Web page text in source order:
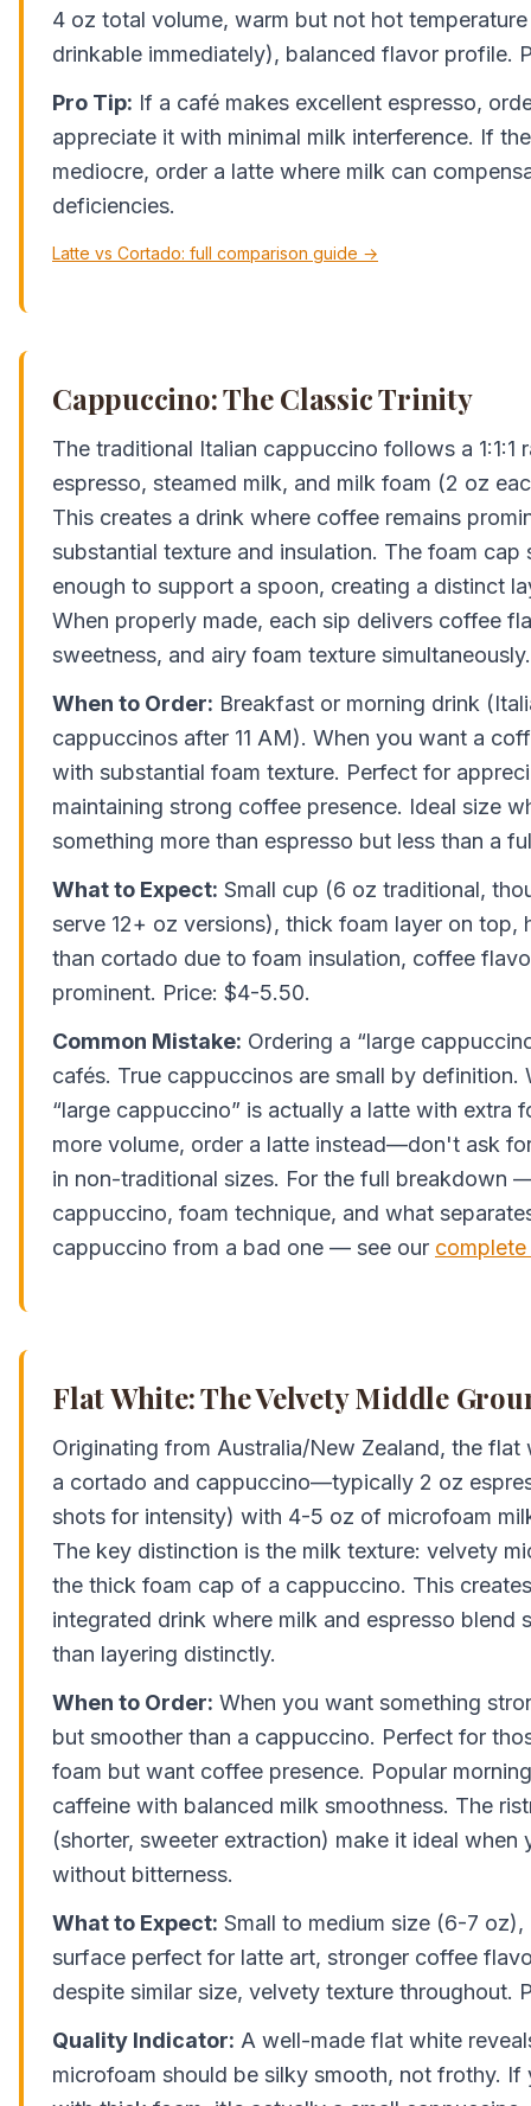
4 oz total volume, warm but not hot
drinkable immediately), balanced flavor profile.
Pro Tip: If a café makes excellent espresso,
appreciate it with minimal milk interference. If
mediocre, order a latte where milk can
deficiencies.
Latte vs Cortado: full comparison guide →
Cappuccino: The Classic Trinity
The traditional Italian cappuccino follows a
espresso, steamed milk, and milk foam (2 oz
This creates a drink where coffee remains
substantial texture and insulation. The foam cap
enough to support a spoon, creating a distinct
When properly made, each sip delivers coffee
sweetness, and airy foam texture simultaneously.
When to Order: Breakfast or morning drink
cappuccinos after 11 AM). When you want a
with substantial foam texture. Perfect for
maintaining strong coffee presence. Ideal size
something more than espresso but less than a
What to Expect: Small cup (6 oz traditional,
serve 12+ oz versions), thick foam layer on top,
than cortado due to foam insulation, coffee
prominent. Price: $4-5.50.
Common Mistake: Ordering a “large
cafés. True cappuccinos are small by definition.
“large cappuccino” is actually a latte with extra
more volume, order a latte instead—don't ask
in non-traditional sizes. For the full breakdown
cappuccino, foam technique, and what
cappuccino from a bad one — see our
Flat White: The Velvety Middle
Originating from Australia/New Zealand, the flat
a cortado and cappuccino—typically 2 oz
shots for intensity) with 4-5 oz of microfoam
The key distinction is the milk texture: velvety
the thick foam cap of a cappuccino. This
integrated drink where milk and espresso blend
than layering distinctly.
When to Order: When you want something
but smoother than a cappuccino. Perfect for
foam but want coffee presence. Popular
caffeine with balanced milk smoothness. The
(shorter, sweeter extraction) make it ideal when
without bitterness.
What to Expect: Small to medium size (6-7
surface perfect for latte art, stronger coffee
despite similar size, velvety texture throughout.
Quality Indicator: A well-made flat white
microfoam should be silky smooth, not frothy. If